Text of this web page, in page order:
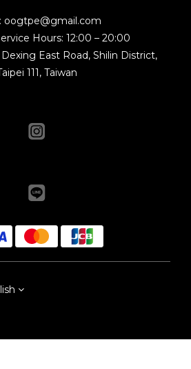
oogtpe@gmail.com
Hours: 12:00 – 20:00
East Road, Shilin District,
111, Taiwan